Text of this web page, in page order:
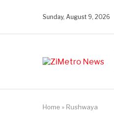
Sunday, August 9, 2026
Home » Rushwaya